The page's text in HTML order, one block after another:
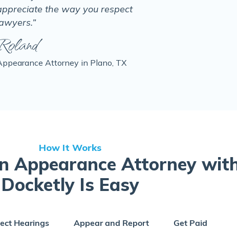
the way you respect
Attorney in Plano, TX
How It Works
Appearance Attorney
Docketly Is Easy
Hearings Appear and Report Get Paid